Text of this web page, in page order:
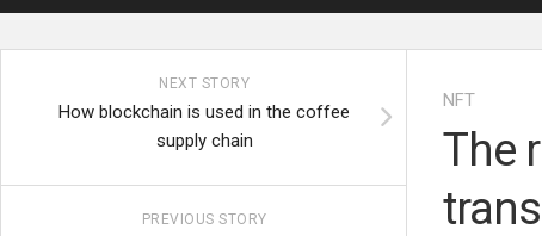
NFT
The
NEXT STORY
How blockchain is used in the coffee
supply chain
PREVIOUS STORY